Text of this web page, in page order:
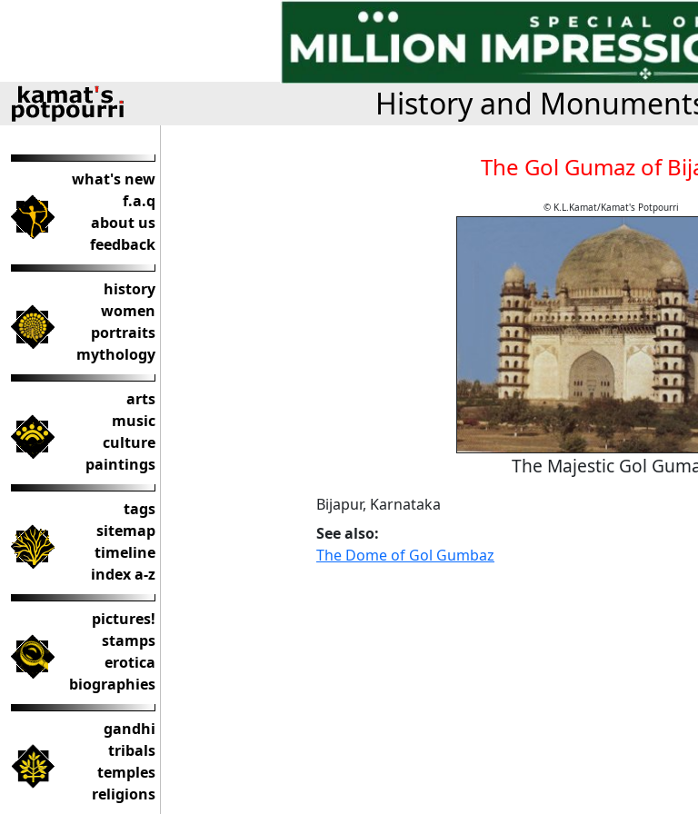
History and
what's new
f.a.q
about us
feedback
history
women
portraits
mythology
arts
music
culture
paintings
tags
sitemap
timeline
index a-z
pictures!
stamps
erotica
biographies
gandhi
tribals
temples
religions
The Gol Gumaz of
© K.L.Kamat/Kamat's Potpourri
The Majestic Gol
Bijapur, Karnataka
See also:
The Dome of Gol Gumbaz